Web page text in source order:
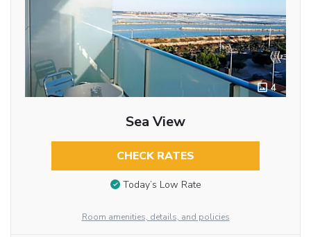
4
Sea View
CHECK RATES
Today’s Low Rate
Room amenities, details, and policies